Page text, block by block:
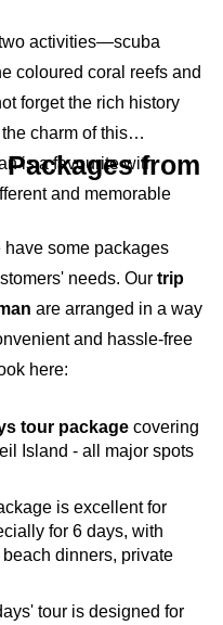
activities—scuba
coloured coral reefs and
forget the rich history
charm of this
is a favourite with
and memorable
from
have some packages
needs. Our trip
are arranged in a way
and hassle-free
here:
tour package covering
Island - all major spots
is excellent for
for 6 days, with
dinners, private
tour is designed for